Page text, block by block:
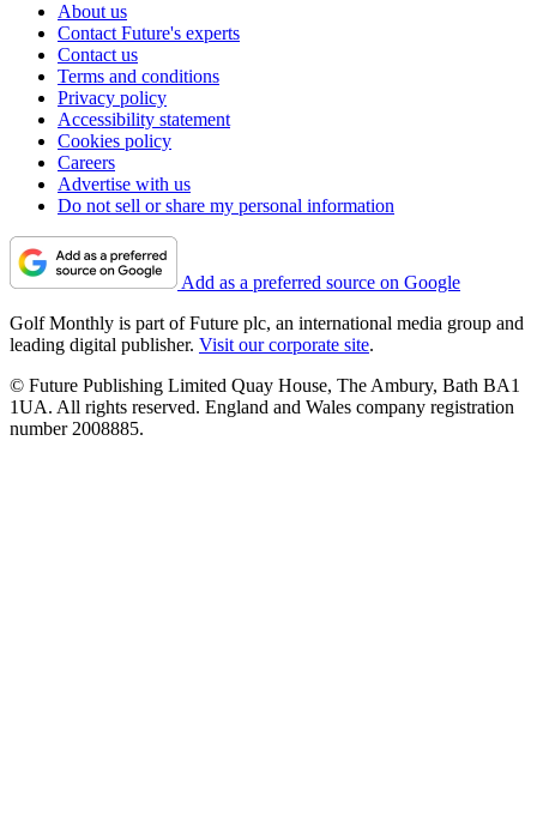
About us
Contact Future's experts
Contact us
Terms and conditions
Privacy policy
Accessibility statement
Cookies policy
Careers
Advertise with us
Do not sell or share my personal information
Add as a preferred source on Google
Golf Monthly is part of Future plc, an international media group and
leading digital publisher. Visit our corporate site.
© Future Publishing Limited Quay House, The Ambury, Bath BA1
1UA. All rights reserved. England and Wales company registration
number 2008885.